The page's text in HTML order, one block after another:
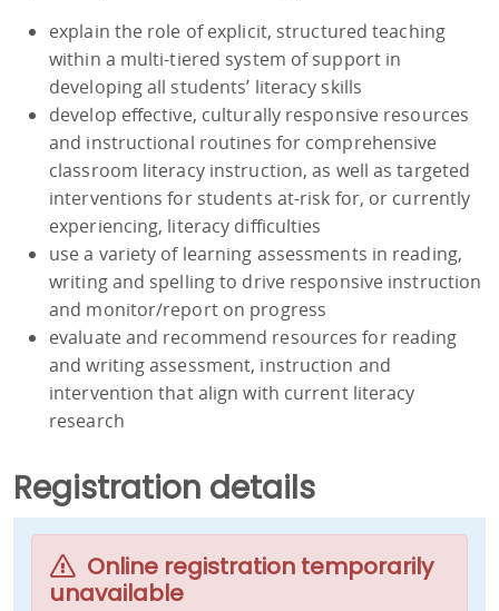
explain the role of explicit, structured teaching
within a multi-tiered system of support in
developing all students’ literacy skills
develop effective, culturally responsive resources
and instructional routines for comprehensive
classroom literacy instruction, as well as targeted
interventions for students at-risk for, or currently
experiencing, literacy difficulties
use a variety of learning assessments in reading,
writing and spelling to drive responsive instruction
and monitor/report on progress
evaluate and recommend resources for reading
and writing assessment, instruction and
intervention that align with current literacy
research
Registration details
Online registration temporarily
unavailable